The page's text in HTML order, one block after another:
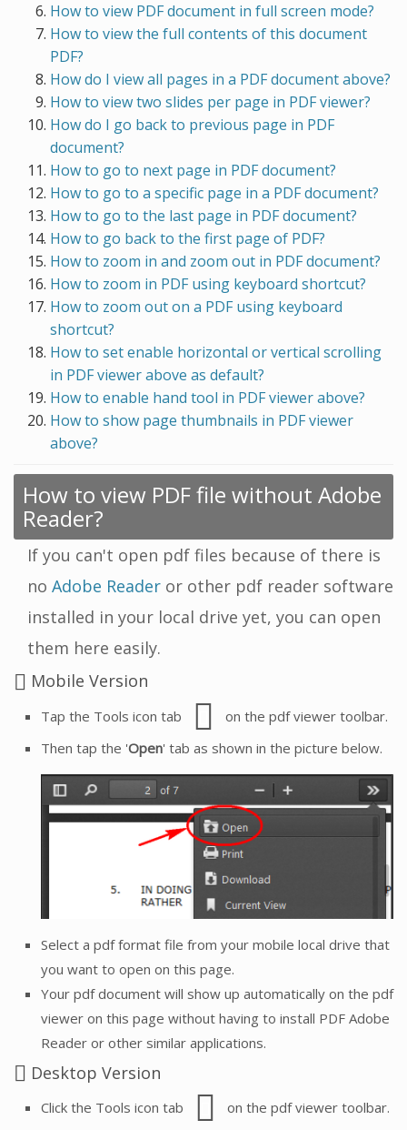
How to view PDF document in full screen mode?
How to view the full contents of this document
PDF?
How do I view all pages in a PDF document above?
How to view two slides per page in PDF viewer?
How do I go back to previous page in PDF
document?
How to go to next page in PDF document?
How to go to a specific page in a PDF document?
How to go to the last page in PDF document?
How to go back to the first page of PDF?
How to zoom in and zoom out in PDF document?
How to zoom in PDF using keyboard shortcut?
How to zoom out on a PDF using keyboard
shortcut?
How to set enable horizontal or vertical scrolling
in PDF viewer above as default?
How to enable hand tool in PDF viewer above?
How to show page thumbnails in PDF viewer
above?
How to view PDF file without Adobe
Reader?
If you can't open pdf files because of there is
no Adobe Reader or other pdf reader software
installed in your local drive yet, you can open
them here easily.
Mobile Version
Tap the Tools icon tab
on the pdf viewer toolbar.
Then tap the 'Open' tab as shown in the picture below.
Select a pdf format file from your mobile local drive that
you want to open on this page.
Your pdf document will show up automatically on the pdf
viewer on this page without having to install PDF Adobe
Reader or other similar applications.
Desktop Version
Click the Tools icon tab on the pdf viewer toolbar.